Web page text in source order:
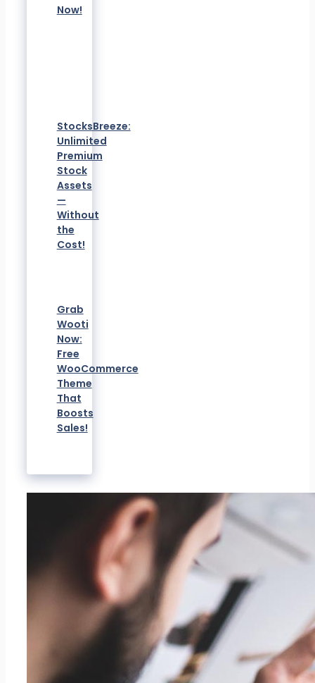
Now!
StocksBreeze:
Unlimited
Premium
Stock
Assets
—
Without
the
Cost!
Grab
Wooti
Now:
Free
WooCommerce
Theme
That
Boosts
Sales!